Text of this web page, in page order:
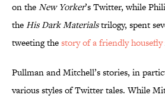
on theNew Yorker’s Twitter, while
theHis Dark Materialstrilogy, spent
tweeting thestory of a friendly housefly
Pullman and Mitchell’s stories, in
various styles of Twitter tales. While